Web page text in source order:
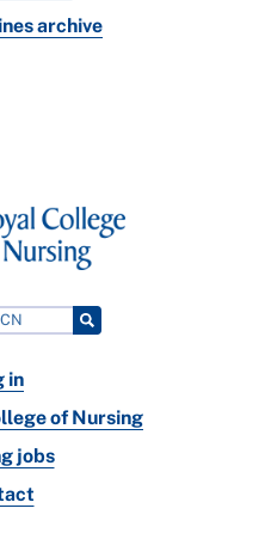
archive
in
of Nursing
jobs